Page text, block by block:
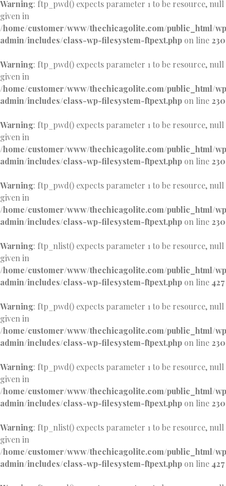
Warning: ftp_pwd() expects parameter 1 to be resource, null
given in
/home/customer/www/thechicagolite.com/public_html/
admin/includes/class-wp-filesystem-ftpext.php on line 230
Warning: ftp_pwd() expects parameter 1 to be resource, null
given in
/home/customer/www/thechicagolite.com/public_html/
admin/includes/class-wp-filesystem-ftpext.php on line 230
Warning: ftp_pwd() expects parameter 1 to be resource, null
given in
/home/customer/www/thechicagolite.com/public_html/
admin/includes/class-wp-filesystem-ftpext.php on line 230
Warning: ftp_pwd() expects parameter 1 to be resource, null
given in
/home/customer/www/thechicagolite.com/public_html/
admin/includes/class-wp-filesystem-ftpext.php on line 230
Warning: ftp_nlist() expects parameter 1 to be resource, null
given in
/home/customer/www/thechicagolite.com/public_html/
admin/includes/class-wp-filesystem-ftpext.php on line 427
Warning: ftp_pwd() expects parameter 1 to be resource, null
given in
/home/customer/www/thechicagolite.com/public_html/
admin/includes/class-wp-filesystem-ftpext.php on line 230
Warning: ftp_pwd() expects parameter 1 to be resource, null
given in
/home/customer/www/thechicagolite.com/public_html/
admin/includes/class-wp-filesystem-ftpext.php on line 230
Warning: ftp_nlist() expects parameter 1 to be resource, null
given in
/home/customer/www/thechicagolite.com/public_html/
admin/includes/class-wp-filesystem-ftpext.php on line 427